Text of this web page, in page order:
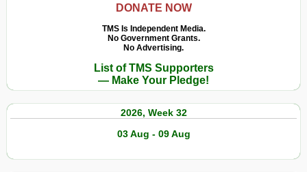
Portugal
Case
Study
DONATE NOW
TMS Is Independent Media.
No Government Grants.
No Advertising.
List of TMS Supporters
— Make Your Pledge!
2026, Week 32
03 Aug - 09 Aug